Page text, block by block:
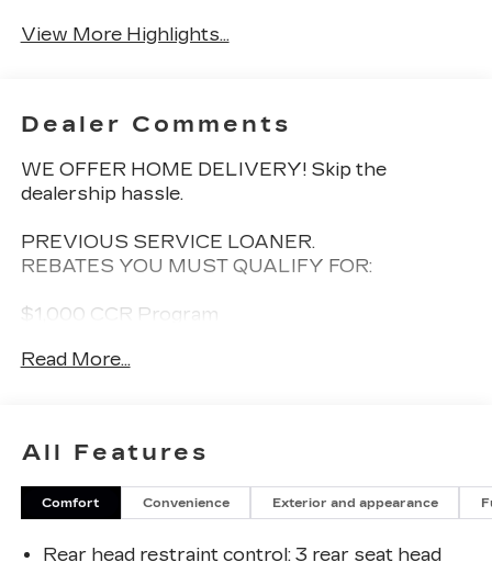
View More Highlights...
Dealer Comments
WE OFFER HOME DELIVERY! Skip the
dealership hassle.
PREVIOUS SERVICE LOANER.
REBATES YOU MUST QUALIFY FOR:
$1,000 CCR Program
Offer Valid Till 08/31/2026
remarkable electric vehicle that combines style,
technology, and exceptional performance. With
its sleek, modern design and a host of premium
choice for the discerning driver.
Read More...
All Features
Comfort Convenience Exterior and appearance
Rear head restraint control : 3 rear seat head